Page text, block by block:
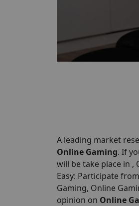
A leading market
Online Gaming. If
will be take place in ,
Easy: Participate
Gaming, Online
opinion on Online